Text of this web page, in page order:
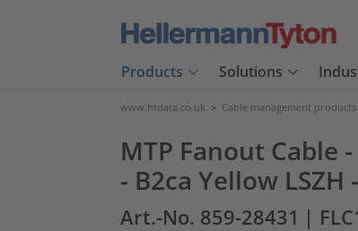
Products Solutions
www.htdata.co.uk > Cable management products
MTP Fanout Cable
- B2ca Yellow
Art.-No. 859-28431 |